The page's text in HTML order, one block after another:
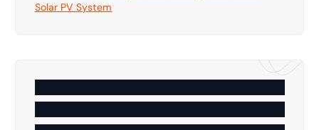
Solar PV System